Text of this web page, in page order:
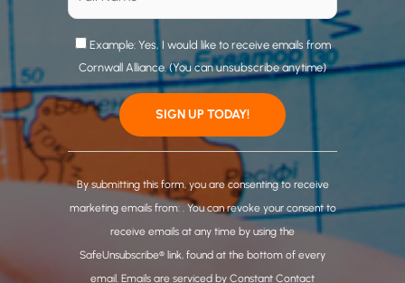
Example: Yes, I would like to receive emails from
Cornwall Alliance. (You can unsubscribe anytime)
C
o
n
By submitting this form, you are consenting to receive
marketing emails from: . You can revoke your consent to
receive emails at any time by using the
SafeUnsubscribe® link, found at the bottom of every
email. Emails are serviced by Constant Contact